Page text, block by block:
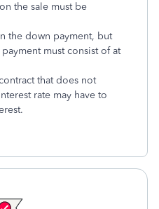
the sale must be
the down payment, but
must consist of at
that does not
rate may have to